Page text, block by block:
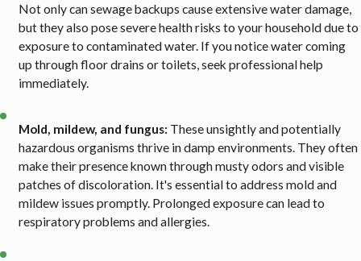
Not only can sewage backups cause extensive water damage,
but they also pose severe health risks to your household due to
exposure to contaminated water. If you notice water coming
up through floor drains or toilets, seek professional help
immediately.
Mold, mildew, and fungus: These unsightly and potentially
hazardous organisms thrive in damp environments. They often
make their presence known through musty odors and visible
patches of discoloration. It's essential to address mold and
mildew issues promptly. Prolonged exposure can lead to
respiratory problems and allergies.